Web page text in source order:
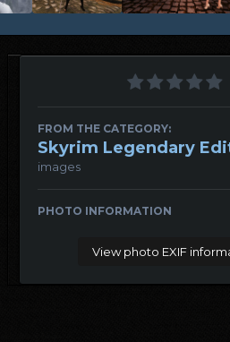
FROM THE CATEGORY:
Skyrim Legendary
images
PHOTO INFORMATION
View photo EXIF